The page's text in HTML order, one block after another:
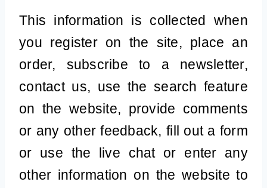
This information is collected when
you register on the site, place an
order, subscribe to a newsletter,
contact us, use the search feature
on the website, provide comments
or any other feedback, fill out a form
or use the live chat or enter any
other information on the website to